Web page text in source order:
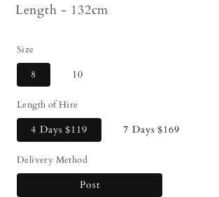
Length - 132cm
Size
8 10
Length of Hire
4 Days$119 7 Days$169
Delivery Method
Post